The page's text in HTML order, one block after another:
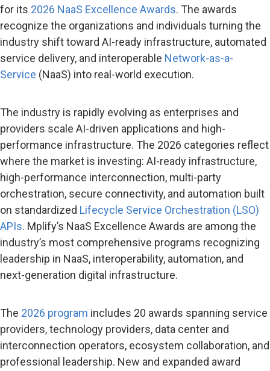
for its 2026 NaaS Excellence Awards. The awards
recognize the organizations and individuals turning the
industry shift toward AI-ready infrastructure, automated
service delivery, and interoperable Network-as-a-
Service (NaaS) into real-world execution.
The industry is rapidly evolving as enterprises and
providers scale AI-driven applications and high-
performance infrastructure. The 2026 categories reflect
where the market is investing: AI-ready infrastructure,
high-performance interconnection, multi-party
orchestration, secure connectivity, and automation built
on standardized Lifecycle Service Orchestration (LSO)
APIs. Mplify’s NaaS Excellence Awards are among the
industry’s most comprehensive programs recognizing
leadership in NaaS, interoperability, automation, and
next-generation digital infrastructure.
The 2026 program includes 20 awards spanning service
providers, technology providers, data center and
interconnection operators, ecosystem collaboration, and
professional leadership. New and expanded award